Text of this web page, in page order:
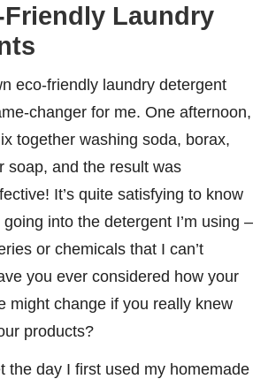
Friendly Laundry
eco-friendly laundry detergent
changer for me. One afternoon,
together washing soda, borax,
soap, and the result was
It’s quite satisfying to know
going into the detergent I’m using –
or chemicals that I can’t
you ever considered how your
might change if you really knew
products?
the day I first used my homemade